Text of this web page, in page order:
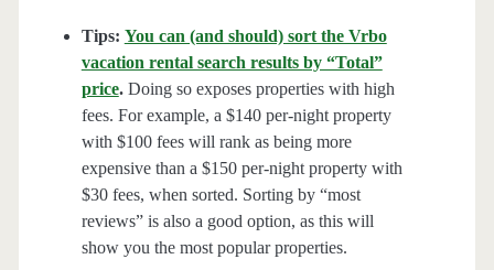
Tips: You can (and should) sort the Vrbo
vacation rental search results by “Total”
price.Doing so exposes properties with high
fees. For example, a $140 per-night property
with $100 fees will rank as being more
expensive than a $150 per-night property with
$30 fees, when sorted. Sorting by “most
reviews” is also a good option, as this will
show you the most popular properties.